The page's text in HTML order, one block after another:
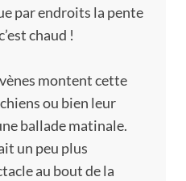
par endroits la pente
chaud !
montent cette
ou bien leur
ballade matinale.
un peu plus
au bout de la